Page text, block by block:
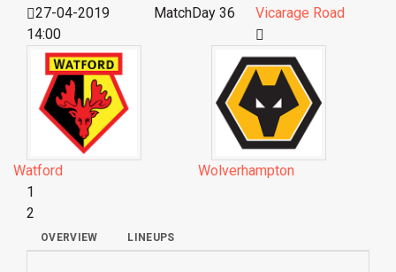
27-04-2019
14:00
MatchDay 36 Vicarage Road
Watford
Wolverhampton
1
2
OVERVIEW LINEUPS